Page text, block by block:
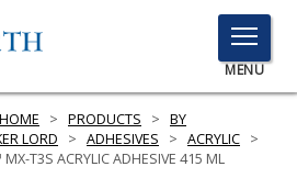
TOGGLE
MENU
MENU
> PRODUCTS > BY
LORD > ADHESIVES > ACRYLIC >
T3S ACRYLIC ADHESIVE 415 ML